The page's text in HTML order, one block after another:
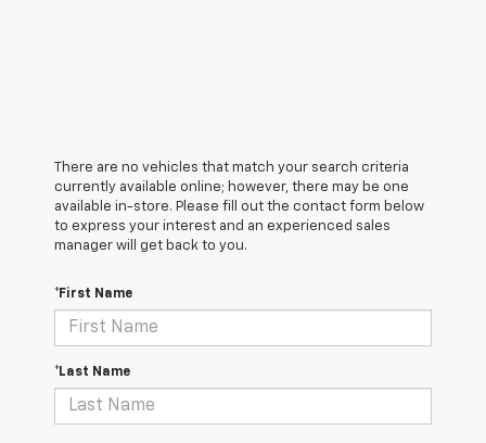
There are no vehicles that match your search criteria
currently available online; however, there may be one
available in-store. Please fill out the contact form below
to express your interest and an experienced sales
manager will get back to you.
*First Name
*Last Name